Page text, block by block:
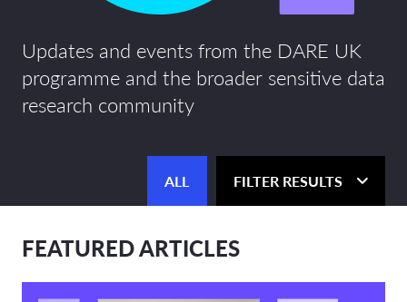
Updates and events from the DARE UK
programme and the broader sensitive data
research community
ALL FILTER RESULTS
FEATURED ARTICLES